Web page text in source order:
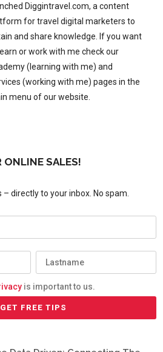
Diggintravel.com, a content
for travel digital marketers to
and share knowledge. If you want
or work with me check our
(learning with me) and
(working with me) pages in the
menu of our website.
ONLINE SALES!
– directly to your inbox. No spam.
is important to us.